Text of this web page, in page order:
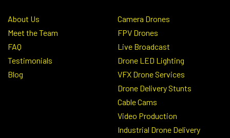
About Us
Meet the Team
FAQ
Testimonials
Blog
Camera Drones
FPV Drones
Live Broadcast
Drone LED Lighting
VFX Drone Services
Drone Delivery Stunts
Cable Cams
Video Production
Industrial Drone Delivery